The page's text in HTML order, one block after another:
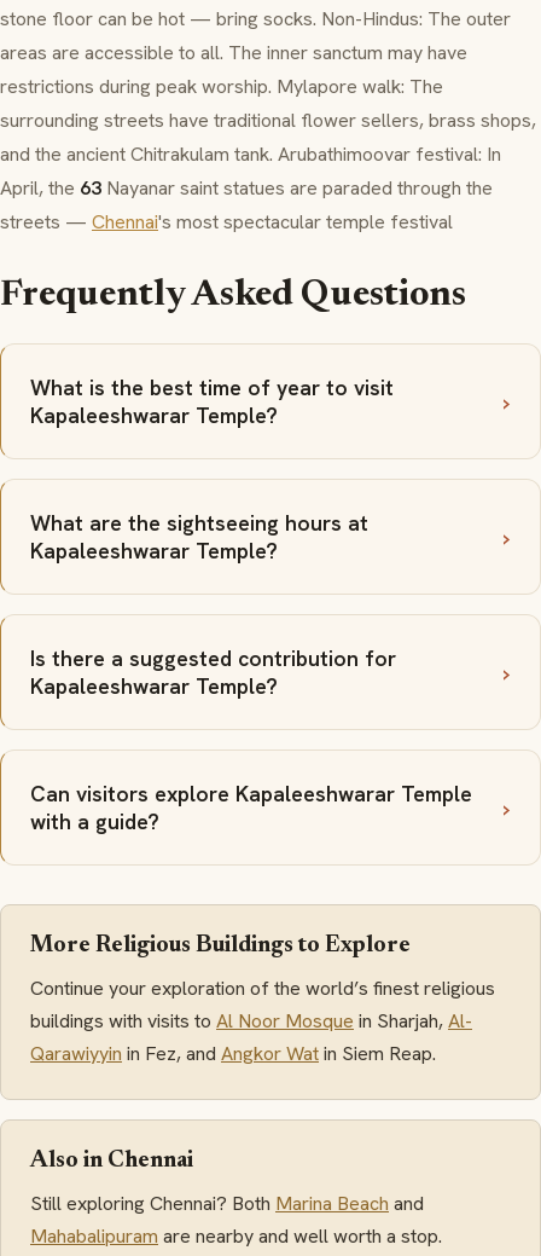
stone floor can be hot — bring socks. Non-Hindus: The outer
areas are accessible to all. The inner sanctum may have
restrictions during peak worship. Mylapore walk: The
surrounding streets have traditional flower sellers, brass shops,
and the ancientChitrakulam tank. Arubathimoovar festival: In
April, the 63 Nayanarsaint statues are paraded through the
streets — Chennai's most spectacular temple festival
Frequently Asked Questions
What is the best time of year to visit
Kapaleeshwarar Temple?
What are the sightseeing hours at
Kapaleeshwarar Temple?
Is there a suggested contribution for
Kapaleeshwarar Temple?
Can visitors explore Kapaleeshwarar Temple
with a guide?
More Religious Buildings to Explore
Continue your exploration of the world’s finest religious
buildings with visits to Al Noor Mosque in Sharjah,Al-
Qarawiyyin in Fez, and Angkor Watin Siem Reap.
Also in Chennai
Still exploring Chennai? Both Marina Beach and
Mahabalipuram are nearby and well worth a stop.